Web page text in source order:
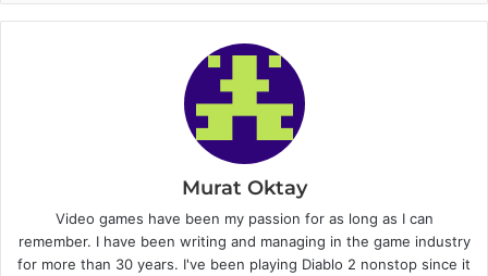
Murat Oktay
Video games have been my passion for as long as I can
remember. I have been writing and managing in the game industry
for more than 30 years. I've been playing Diablo 2 nonstop since it